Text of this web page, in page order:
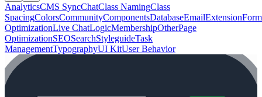
AnalyticsCMS SyncChatClass NamingClass
SpacingColorsCommunityComponentsDatabaseEmailExtension
OptimizationLive ChatLogicMembershipOtherPage
OptimizationSEOSearchStyleguideTask
ManagementTypographyUI KitUser Behavior